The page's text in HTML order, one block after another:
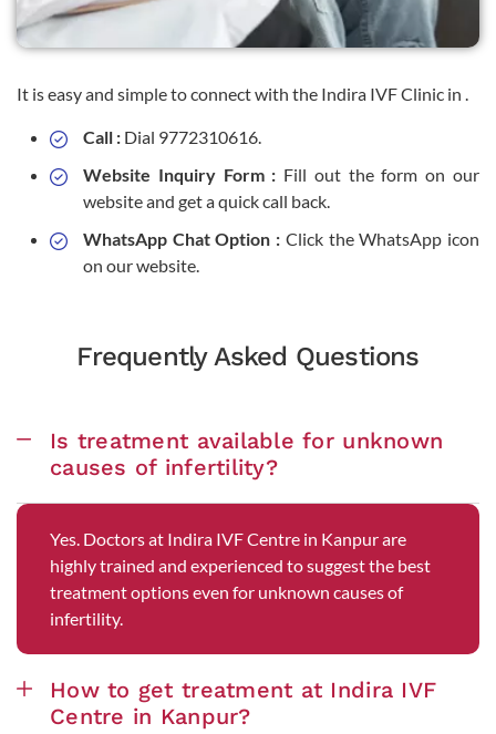
It is easy and simple to connect with the Indira IVF Clinic in .
Call : Dial 9772310616.
Website Inquiry Form : Fill out the form on our
website and get a quick call back.
WhatsApp Chat Option : Click the WhatsApp icon
on our website.
Frequently Asked Questions
Is treatment available for unknown
causes of infertility?
Yes. Doctors at Indira IVF Centre in Kanpur are
highly trained and experienced to suggest the best
treatment options even for unknown causes of
infertility.
How to get treatment at Indira IVF
Centre in Kanpur?